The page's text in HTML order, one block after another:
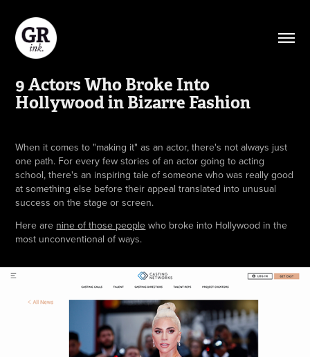
9 Actors Who Broke Into
Hollywood in Bizarre Fashion
When it comes to "making it" as an actor, there's not always just
one path. For every few stories of an actor going to acting
school, there's an inspiring tale of someone who was really good
at something else before their appeal translated into unusual
success on the stage or screen.
Here are nine of those people who broke into Hollywood in the
most unconventional of ways.